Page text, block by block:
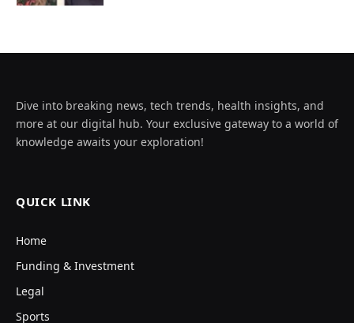
Dive into breaking news, tech trends, health insights, and
more at our digital hub. Your exclusive gateway to a world of
knowledge awaits your exploration!
QUICK LINK
Home
Funding & Investment
Legal
Sports